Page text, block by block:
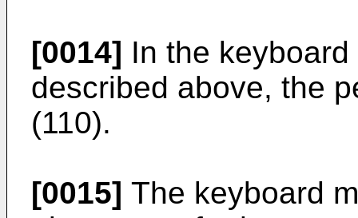
[0014] In the
described above, the
(110).
[0015] The keyboard